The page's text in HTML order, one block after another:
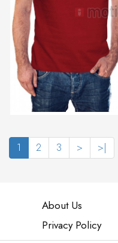
1 2 3 >
>|
About Us
Privacy Policy